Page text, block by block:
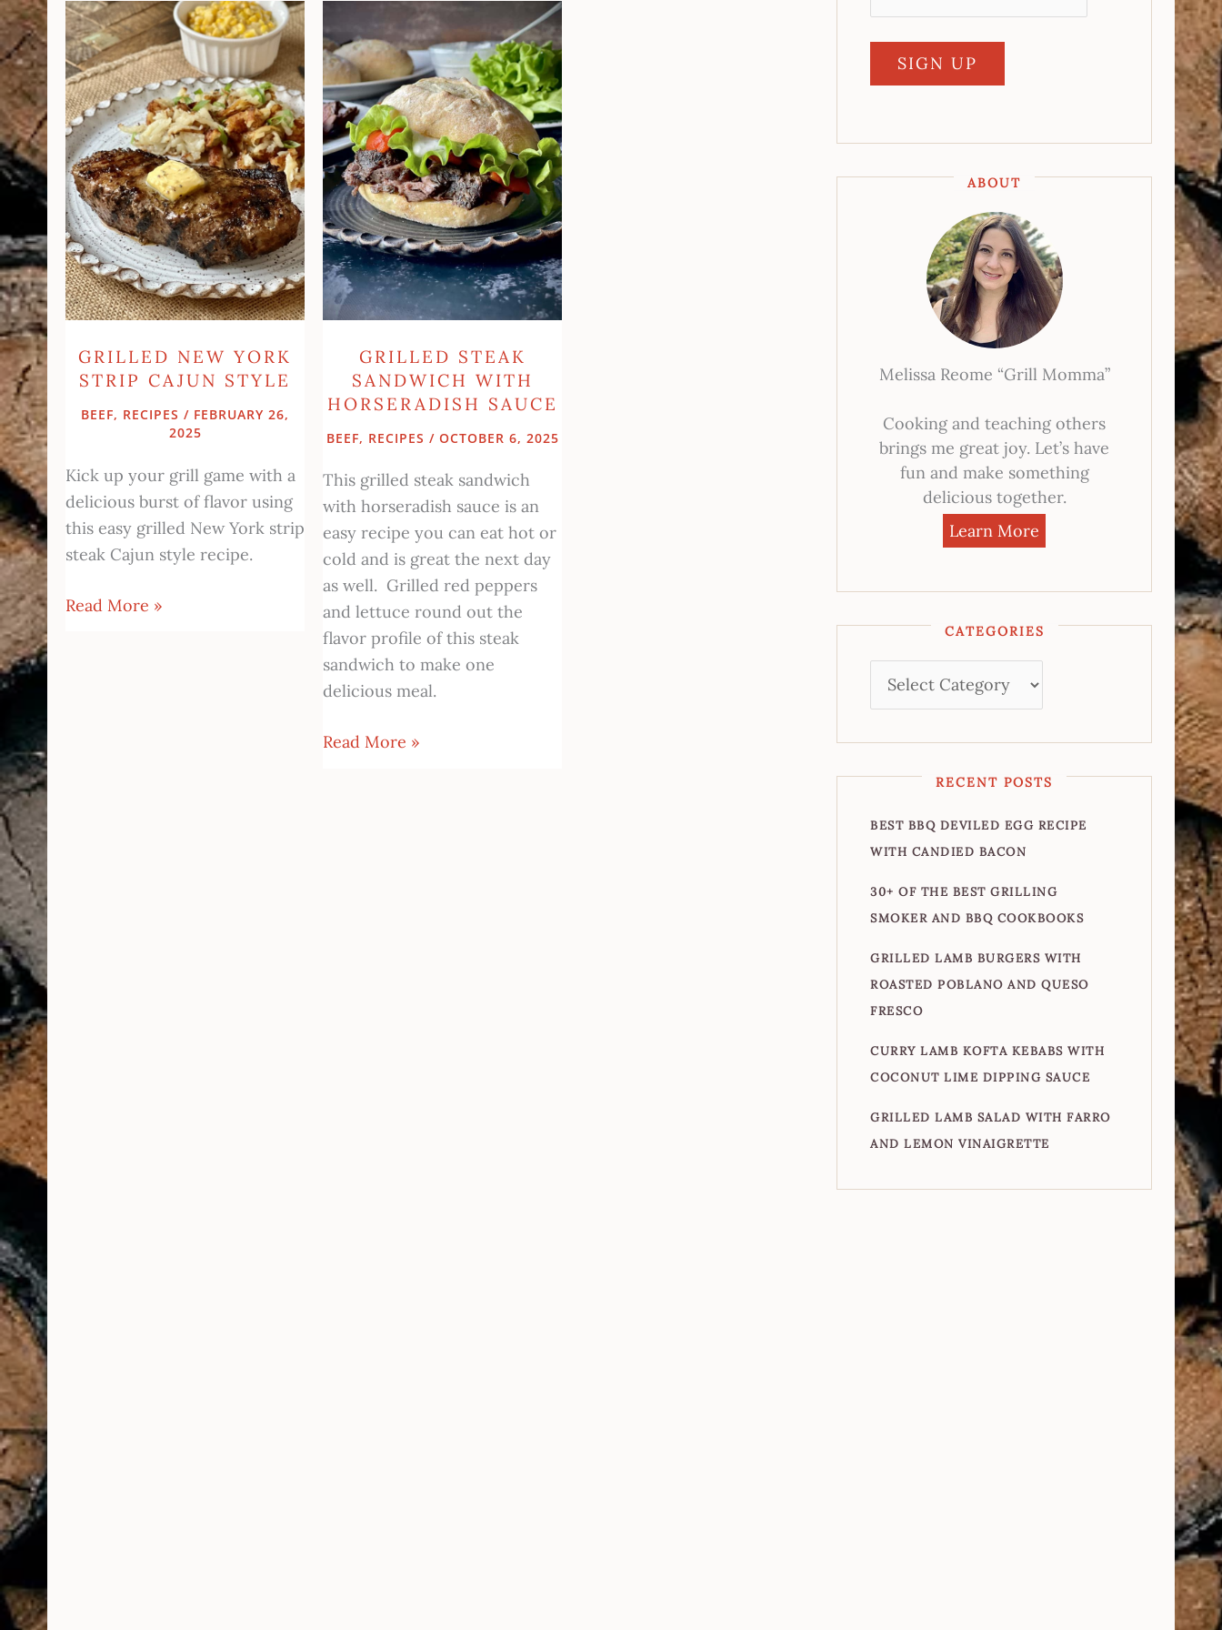
GRILLED NEW YORK
STRIP CAJUN STYLE
BEEF, RECIPES / FEBRUARY 26,
2025
Kick up your grill game with a
delicious burst of flavor using
this easy grilled New York strip
steak Cajun style recipe.
Grilled
New
York
Strip
Cajun
Style
Read More »
GRILLED STEAK
SANDWICH WITH
HORSERADISH SAUCE
BEEF, RECIPES / OCTOBER 6, 2025
This grilled steak sandwich
with horseradish sauce is an
easy recipe you can eat hot or
cold and is great the next day
as well. Grilled red peppers
and lettuce round out the
flavor profile of this steak
sandwich to make one
delicious meal.
Steak
Sandwich
With
Horseradish
Sauce
Read More »
ABOUT
Melissa Reome “Grill Momma”
Cooking and teaching others
brings me great joy. Let’s have
fun and make something
delicious together.
Learn More
CATEGORIES
RECENT POSTS
BEST BBQ DEVILED EGG RECIPE
WITH CANDIED BACON
30+ OF THE BEST GRILLING
SMOKER AND BBQ COOKBOOKS
GRILLED LAMB BURGERS WITH
ROASTED POBLANO AND QUESO
FRESCO
CURRY LAMB KOFTA KEBABS WITH
COCONUT LIME DIPPING SAUCE
GRILLED LAMB SALAD WITH FARRO
AND LEMON VINAIGRETTE